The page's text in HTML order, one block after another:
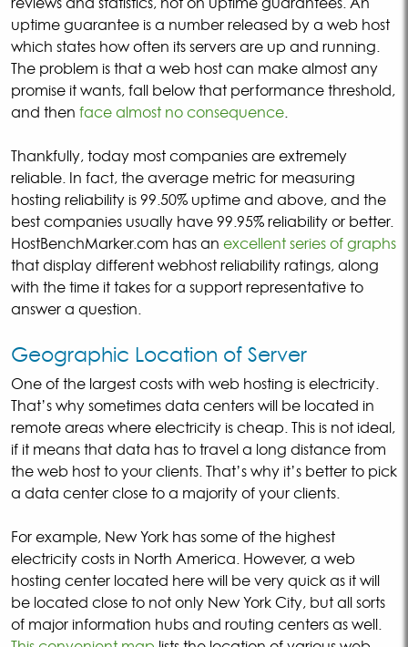
uptime guarantee is a number released by a web host
which states how often its servers are up and running.
The problem is that a web host can make almost any
promise it wants, fall below that performance threshold,
and then face almost no consequence.
Thankfully, today most companies are extremely
reliable. In fact, the average metric for measuring
hosting reliability is 99.50% uptime and above, and the
best companies usually have 99.95% reliability or better.
HostBenchMarker.com has an excellent series of graphs
that display different webhost reliability ratings, along
with the time it takes for a support representative to
answer a question.
Geographic Location of Server
One of the largest costs with web hosting is electricity.
That’s why sometimes data centers will be located in
remote areas where electricity is cheap. This is not ideal,
if it means that data has to travel a long distance from
the web host to your clients. That’s why it’s better to pick
a data center close to a majority of your clients.
For example, New York has some of the highest
electricity costs in North America. However, a web
hosting center located here will be very quick as it will
be located close to not only New York City, but all sorts
of major information hubs and routing centers as well.